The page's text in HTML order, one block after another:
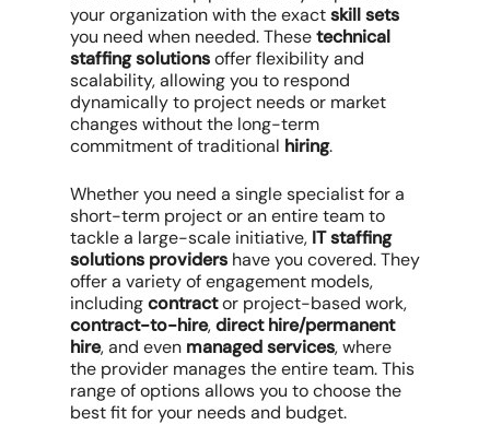
your organization with the exactskill sets
you need when needed. Thesetechnical
staffing solutionsoffer flexibility and
scalability, allowing you to respond
dynamically to project needs or market
changes without the long-term
commitment of traditional hiring.
Whether you need a single specialist for a
short-term project or an entire team to
tackle a large-scale initiative, IT staffing
solutions providers have you covered. They
offer a variety of engagement models,
includingcontractor project-based work,
contract-to-hire,direct hire/permanent
hire, and even managed services, where
the provider manages the entire team. This
range of options allows you to choose the
best fit for your needs and budget.